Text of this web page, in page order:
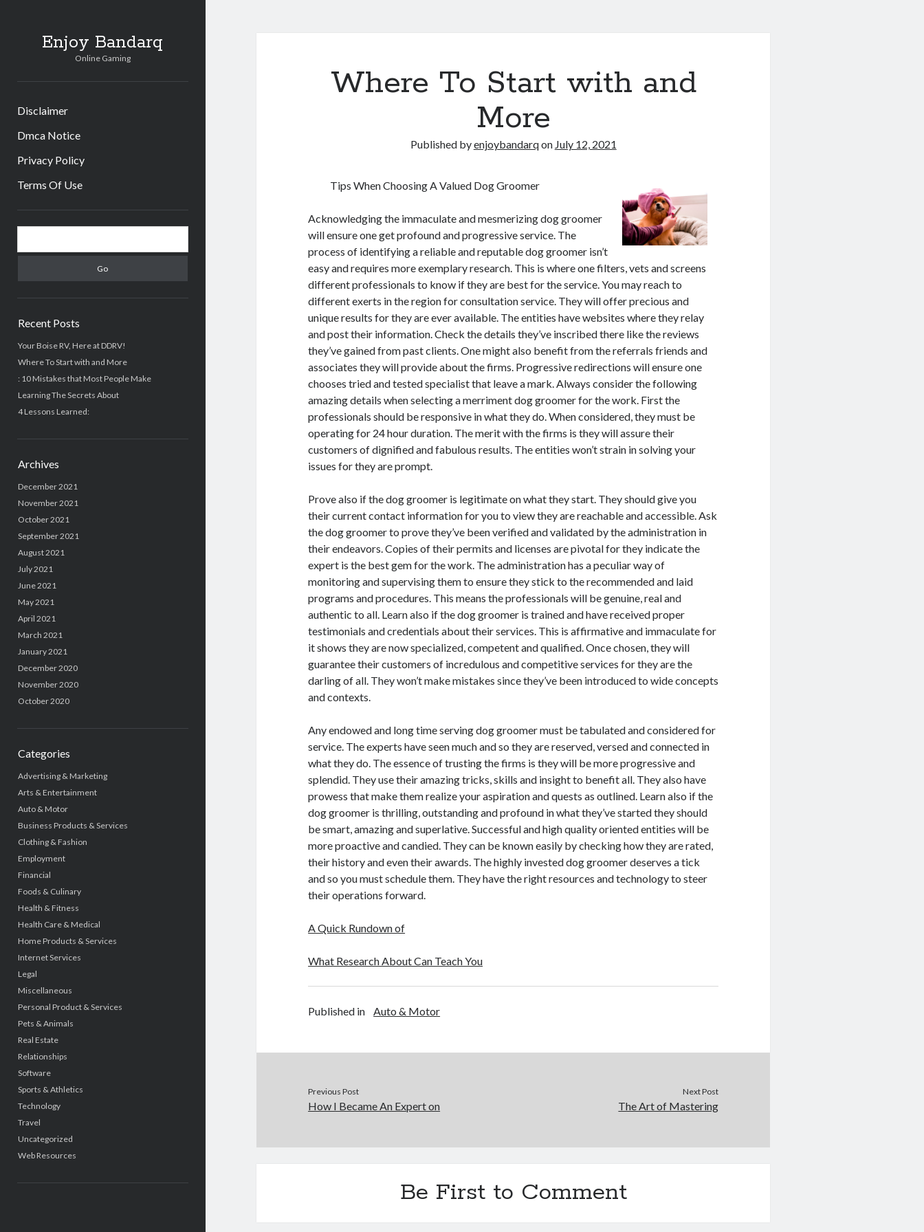
Enjoy Bandarq
Online Gaming
Disclaimer
Dmca Notice
Privacy Policy
Terms Of Use
Sidebar
Recent Posts
Your Boise RV, Here at DDRV!
Where To Start with and More
: 10 Mistakes that Most People Make
Learning The Secrets About
4 Lessons Learned:
Archives
December 2021
November 2021
October 2021
September 2021
August 2021
July 2021
June 2021
May 2021
April 2021
March 2021
January 2021
December 2020
November 2020
October 2020
Categories
Advertising & Marketing
Arts & Entertainment
Auto & Motor
Business Products & Services
Clothing & Fashion
Employment
Financial
Foods & Culinary
Health & Fitness
Health Care & Medical
Home Products & Services
Internet Services
Legal
Miscellaneous
Personal Product & Services
Pets & Animals
Real Estate
Relationships
Software
Sports & Athletics
Technology
Travel
Uncategorized
Web Resources
Where To Start with and
More
Published byenjoybandarqon July 12, 2021
Tips When Choosing A Valued Dog Groomer
Acknowledging the immaculate and mesmerizing dog groomer
will ensure one get profound and progressive service. The
process of identifying a reliable and reputable dog groomer isn’t
easy and requires more exemplary research. This is where one filters, vets and screens
different professionals to know if they are best for the service. You may reach to
different exerts in the region for consultation service. They will offer precious and
unique results for they are ever available. The entities have websites where they relay
and post their information. Check the details they’ve inscribed there like the reviews
they’ve gained from past clients. One might also benefit from the referrals friends and
associates they will provide about the firms. Progressive redirections will ensure one
chooses tried and tested specialist that leave a mark. Always consider the following
amazing details when selecting a merriment dog groomer for the work. First the
professionals should be responsive in what they do. When considered, they must be
operating for 24 hour duration. The merit with the firms is they will assure their
customers of dignified and fabulous results. The entities won’t strain in solving your
issues for they are prompt.
Prove also if the dog groomer is legitimate on what they start. They should give you
their current contact information for you to view they are reachable and accessible. Ask
the dog groomer to prove they’ve been verified and validated by the administration in
their endeavors. Copies of their permits and licenses are pivotal for they indicate the
expert is the best gem for the work. The administration has a peculiar way of
monitoring and supervising them to ensure they stick to the recommended and laid
programs and procedures. This means the professionals will be genuine, real and
authentic to all. Learn also if the dog groomer is trained and have received proper
testimonials and credentials about their services. This is affirmative and immaculate for
it shows they are now specialized, competent and qualified. Once chosen, they will
guarantee their customers of incredulous and competitive services for they are the
darling of all. They won’t make mistakes since they’ve been introduced to wide concepts
and contexts.
Any endowed and long time serving dog groomer must be tabulated and considered for
service. The experts have seen much and so they are reserved, versed and connected in
what they do. The essence of trusting the firms is they will be more progressive and
splendid. They use their amazing tricks, skills and insight to benefit all. They also have
prowess that make them realize your aspiration and quests as outlined. Learn also if the
dog groomer is thrilling, outstanding and profound in what they’ve started they should
be smart, amazing and superlative. Successful and high quality oriented entities will be
more proactive and candied. They can be known easily by checking how they are rated,
their history and even their awards. The highly invested dog groomer deserves a tick
and so you must schedule them. They have the right resources and technology to steer
their operations forward.
A Quick Rundown of
What Research About Can Teach You
Published in Auto & Motor
Previous Post
How I Became An Expert on
Next Post
The Art of Mastering
Be First to Comment